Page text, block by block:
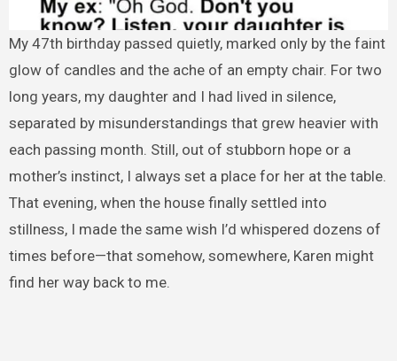
My 47th birthday passed quietly, marked only by the faint
glow of candles and the ache of an empty chair. For two
long years, my daughter and I had lived in silence,
separated by misunderstandings that grew heavier with
each passing month. Still, out of stubborn hope or a
mother’s instinct, I always set a place for her at the table.
That evening, when the house finally settled into
stillness, I made the same wish I’d whispered dozens of
times before—that somehow, somewhere, Karen might
find her way back to me.